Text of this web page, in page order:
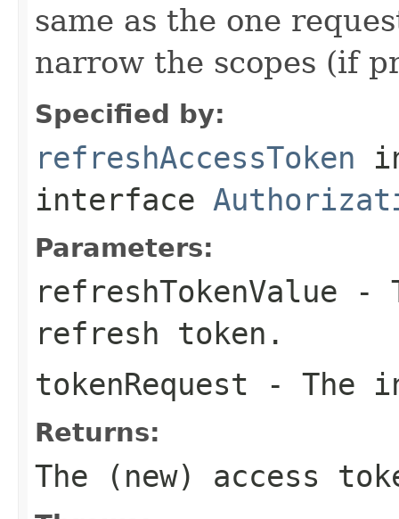
same as the one
narrow the scopes (if
Specified by:
refreshAccessToken
interface
Parameters:
refreshTokenValue -
refresh token.
tokenRequest - The
Returns:
The (new) access